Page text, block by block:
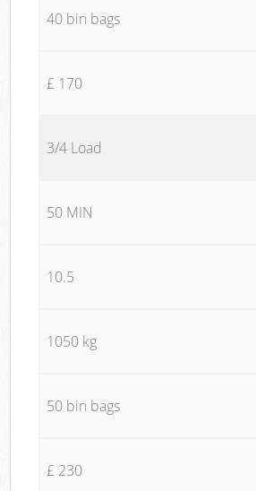
40 bin bags
£ 170
3/4 Load
50 MIN
10.5
1050 kg
50 bin bags
£ 230